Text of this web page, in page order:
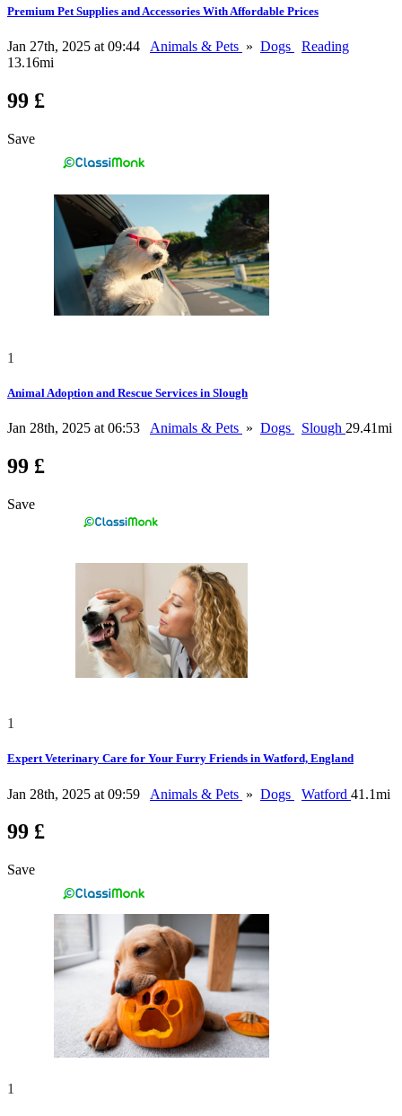
Premium Pet Supplies and Accessories With Affordable Prices
Jan 27th, 2025 at 09:44 Animals & Pets » Dogs
Reading
13.16mi
99 £
Save
1
Animal Adoption and Rescue Services in Slough
Jan 28th, 2025 at 06:53 Animals & Pets » Dogs Slough 29.41mi
99 £
Save
1
Expert Veterinary Care for Your Furry Friends in Watford, England
Jan 28th, 2025 at 09:59 Animals & Pets » Dogs Watford 41.1mi
99 £
Save
1